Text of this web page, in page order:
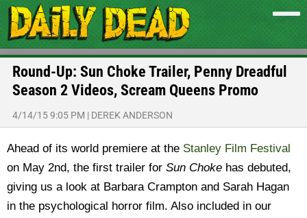
Round-Up: Sun Choke Trailer, Penny Dreadful
Season 2 Videos, Scream Queens Promo
4/14/15 9:05 PM | DEREK ANDERSON
Ahead of its world premiere at the Stanley Film Festival
on May 2nd, the first trailer for Sun Choke has debuted,
giving us a look at Barbara Crampton and Sarah Hagan
in the psychological horror film. Also included in our